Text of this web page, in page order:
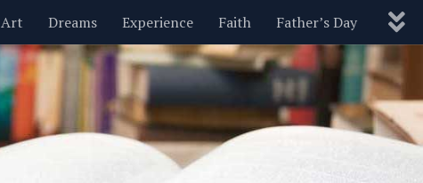
Art Dreams Experience Faith Father’s Day
Nature New Year’s Parenting Pets Politics
Motivational Wisdom Love Blog